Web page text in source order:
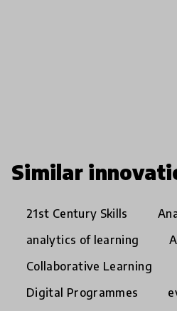
Similar
21st Century Skills
analytics of learning
Collaborative Learning
Digital Programmes